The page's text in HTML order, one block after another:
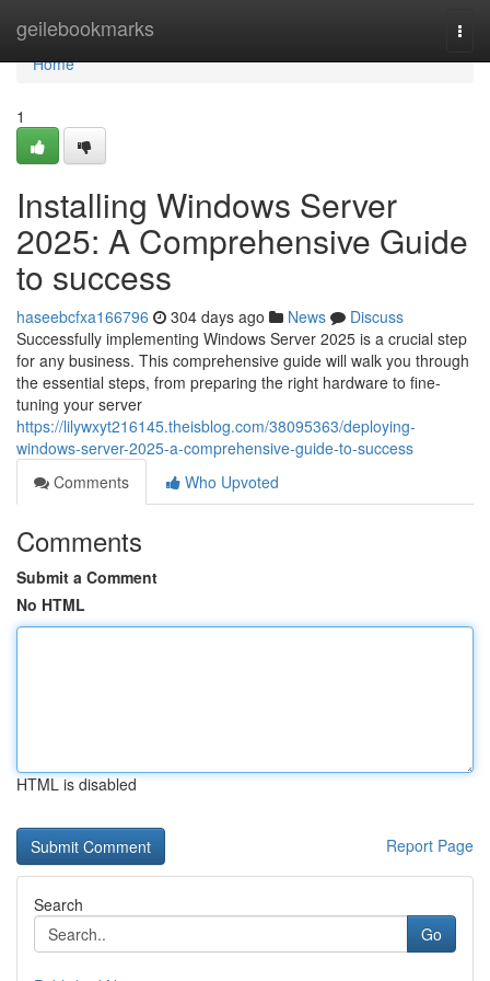
geilebookmarks
Home
Home
1
Installing Windows Server
2025: A Comprehensive Guide
to success
haseebcfxa166796 304 days ago News
Discuss
Successfully implementing Windows Server 2025 is a crucial step
for any business. This comprehensive guide will walk you through
the essential steps, from preparing the right hardware to fine-
tuning your server
https://lilywxyt216145.theisblog.com/38095363/deploying-
windows-server-2025-a-comprehensive-guide-to-success
Comments
Who Upvoted
Comments
Submit a Comment
No HTML
HTML is disabled
Report Page
Search
Go